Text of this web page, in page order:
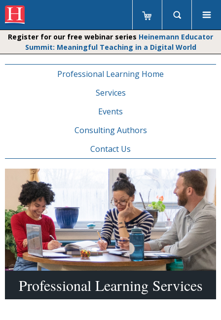
Register for our free webinar series Heinemann Educator
Summit: Meaningful Teaching in a Digital World
Professional Learning Home
Services
Events
Consulting Authors
Contact Us
Professional Learning Services